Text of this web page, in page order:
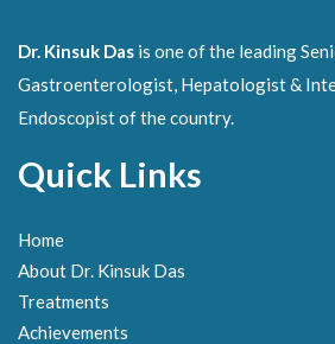
Dr. Kinsuk Das is one of the leading
Gastroenterologist, Hepatologist &
Endoscopist of the country.
Quick Links
Home
About Dr. Kinsuk Das
Treatments
Achievements